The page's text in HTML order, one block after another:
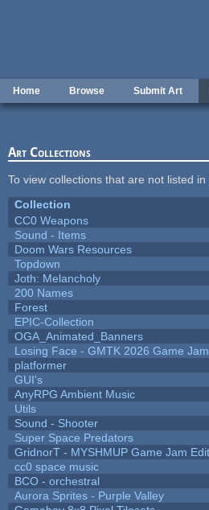
Home Browse Submit Art
Art Collections
To view collections that are not listed in
Collection
CC0 Weapons
Sound - Items
Doom Wars Resources
Topdown
Joth: Melancholy
200 Names
Forest
EPIC-Collection
OGA_Animated_Banners
Losing Face - GMTK 2026 Game Jam
platformer
GUI's
AnyRPG Ambient Music
Utils
Sound - Shooter
Super Space Predators
GridnorT - MYSHMUP Game Jam
cc0 space music
BCO - orchestral
Aurora Sprites - Purple Valley